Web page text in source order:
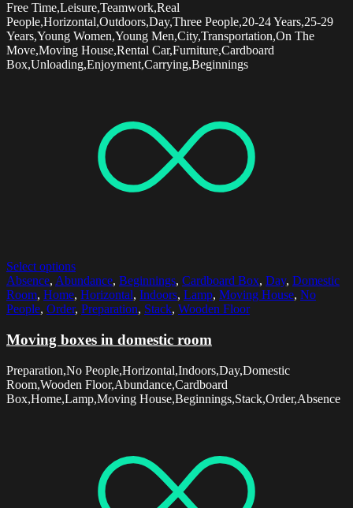
Free Time,Leisure,Teamwork,Real
People,Horizontal,Outdoors,Day,Three People,20-24 Years,25-29
Years,Young Women,Young Men,City,Transportation,On The
Move,Moving House,Rental Car,Furniture,Cardboard
Box,Unloading,Enjoyment,Carrying,Beginnings
Select options
Absence, Abundance, Beginnings, Cardboard Box, Day, Domestic
Room, Home, Horizontal, Indoors, Lamp, Moving House, No
People, Order, Preparation, Stack, Wooden Floor
Moving boxes in domestic room
Preparation,No People,Horizontal,Indoors,Day,Domestic
Room,Wooden Floor,Abundance,Cardboard
Box,Home,Lamp,Moving House,Beginnings,Stack,Order,Absence